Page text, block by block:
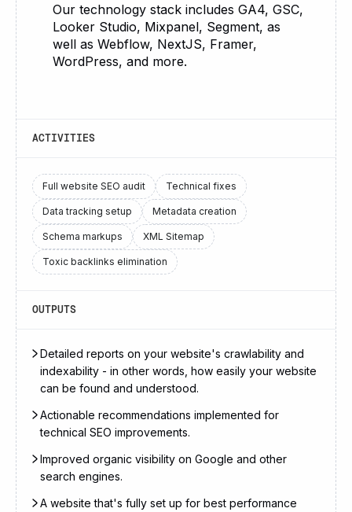
Our technology stack includes GA4, GSC,
Looker Studio, Mixpanel, Segment, as
well as Webflow, NextJS, Framer,
WordPress, and more.
ACTIVITIES
Full website SEO audit Technical fixes
Data tracking setup Metadata creation
Schema markups XML Sitemap
Toxic backlinks elimination
OUTPUTS
Detailed reports on your website's crawlability and
indexability - in other words, how easily your website
can be found and understood.
Actionable recommendations implemented for
technical SEO improvements.
Improved organic visibility on Google and other
search engines.
A website that's fully set up for best performance